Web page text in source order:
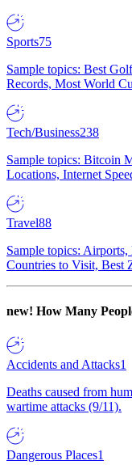
Sports75
Sample topics: Best
Records, Most World
Tech/Business238
Sample topics: Bitcoin
Locations, Internet
Travel88
Sample topics: Airports,
Countries to Visit, Best
new! How Many
Accidents and Attacks1
Deaths caused from
wartime attacks (9/11).
Dangerous Places1